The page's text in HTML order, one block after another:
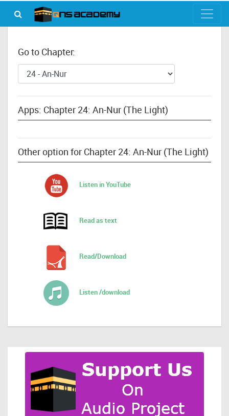
Go to Chapter:
Apps: Chapter 24: An-Nur (The Light)
Other option for Chapter 24: An-Nur (The Light)
Listen in YouTube
Read as text
Read/Download
Listen /download